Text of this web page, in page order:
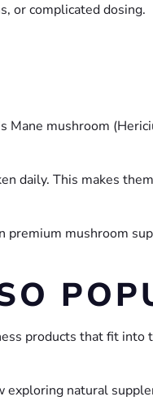
or complicated dosing.
mushroom
daily. This makes
mushroom
products that fit
natural